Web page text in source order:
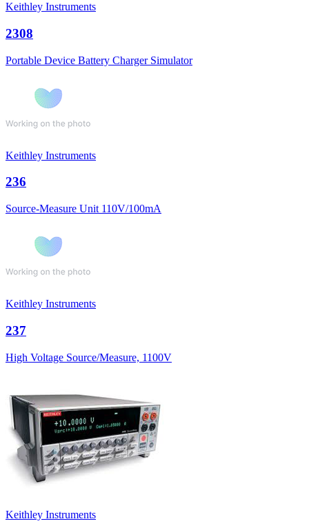
Keithley Instruments
2308
Portable Device Battery Charger Simulator
Keithley Instruments
236
Source-Measure Unit 110V/100mA
Keithley Instruments
237
High Voltage Source/Measure, 1100V
Keithley Instruments